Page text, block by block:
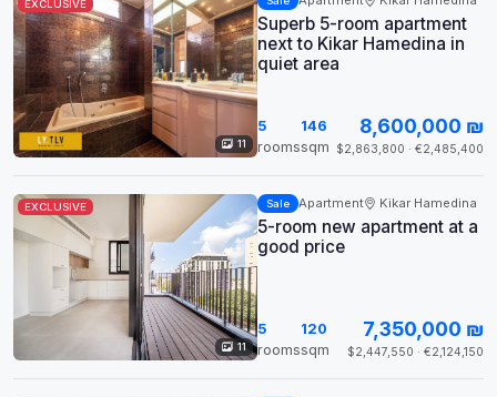
EXCLUSIVE
11
Superb 5-room apartment
next to Kikar Hamedina in
quiet area
5
rooms
146
sqm
8,600,000 ₪
$2,863,800 · €2,485,400
EXCLUSIVE
11
Sale Apartment Kikar Hamedina
5-room new apartment at a
good price
5
rooms
120
sqm
7,350,000 ₪
$2,447,550 · €2,124,150